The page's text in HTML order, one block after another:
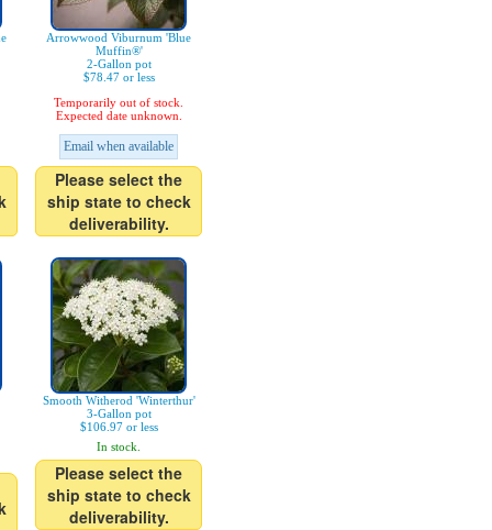
Arrowwood Viburnum 'Blue
Muffin®'
2-Gallon pot
$78.47 or less
Temporarily out of stock.
Expected date unknown.
Email when available
Please select the
ship state to check
deliverability.
Smooth Witherod 'Winterthur'
3-Gallon pot
$106.97 or less
In stock.
Please select the
ship state to check
deliverability.